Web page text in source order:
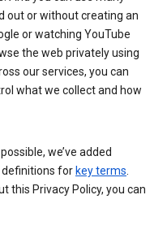
out or without creating an
or watching YouTube
the web privately using
our services, you can
what we collect and how
we’ve added
definitions for key terms.
this Privacy Policy, you can